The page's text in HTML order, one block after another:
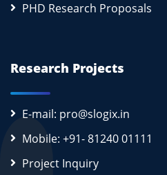
PHD Research Proposals
Research Projects
E-mail: pro@slogix.in
Mobile: +91- 81240 01111
Project Inquiry